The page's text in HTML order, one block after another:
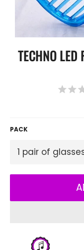
TECHNO LED
PACK